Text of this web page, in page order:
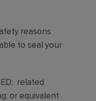
reasons
to seal your
related
or equivalent